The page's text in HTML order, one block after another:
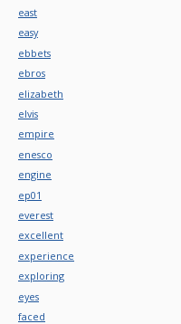
east
easy
ebbets
ebros
elizabeth
elvis
empire
enesco
engine
ep01
everest
excellent
experience
exploring
eyes
faced